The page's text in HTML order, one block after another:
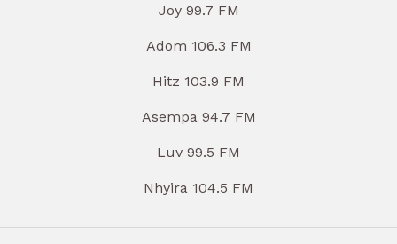
Joy 99.7 FM
Adom 106.3 FM
Hitz 103.9 FM
Asempa 94.7 FM
Luv 99.5 FM
Nhyira 104.5 FM